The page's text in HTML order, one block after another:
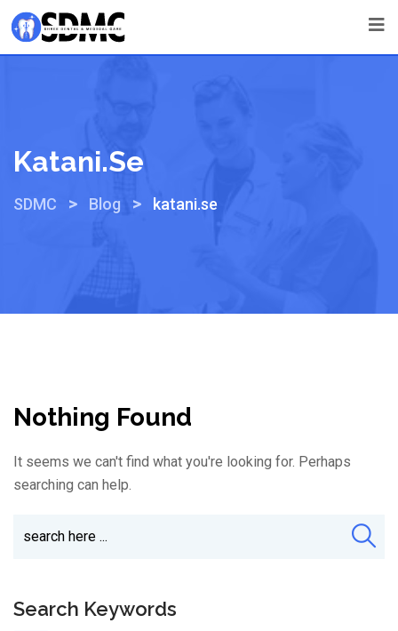
Katani.se
SDMC > Blog > katani.se
Nothing Found
It seems we can't find what you're looking for. Perhaps
searching can help.
Search Keywords